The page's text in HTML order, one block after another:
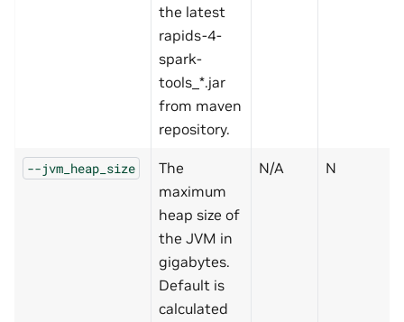
the latest
rapids-4-
spark-
tools_*.jar
from maven
repository.
--jvm_heap_size
The
maximum
heap size of
the JVM in
gigabytes.
Default is
calculated
N/A N